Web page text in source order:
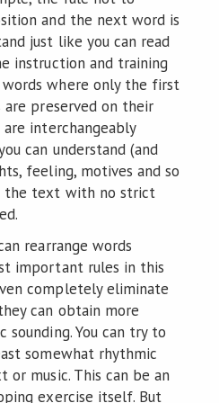
and the next word is
just like you can read
instruction and training
where only the first
preserved on their
interchangeably
can understand (and
feeling, motives and so
the text with no strict
rearrange words
important rules in this
completely eliminate
can obtain more
You can try to
somewhat rhythmic
or music. This can be an
exercise itself. But